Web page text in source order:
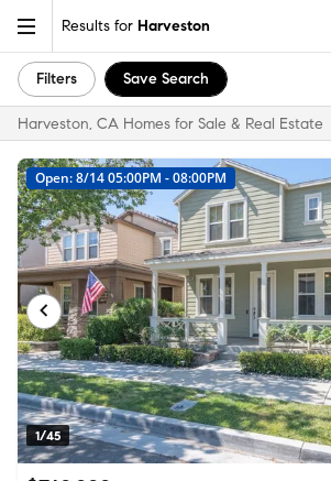
Results for Harveston
Filters Save Search
Harveston, CA Homes for Sale & Real Estate
1/45
Open: 8/14 05:00PM - 08:00PM